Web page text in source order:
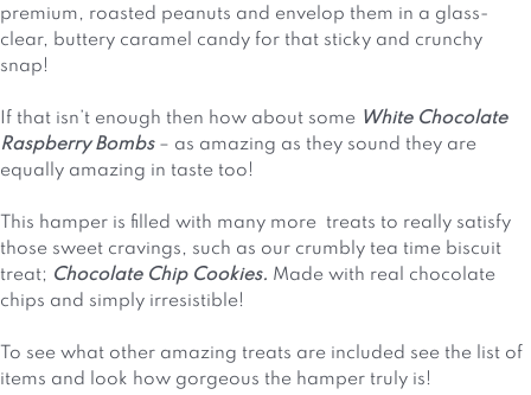
premium, roasted peanuts and envelop them in a glass-
clear, buttery caramel candy for that sticky and crunchy
snap!
If that isn’t enough then how about some White Chocolate
Raspberry Bombs – as amazing as they sound they are
equally amazing in taste too!
This hamper is filled with many more treats to really satisfy
those sweet cravings, such as our crumbly tea time biscuit
treat; Chocolate Chip Cookies. Made with real chocolate
chips and simply irresistible!
To see what other amazing treats are included see the list of
items and look how gorgeous the hamper truly is!